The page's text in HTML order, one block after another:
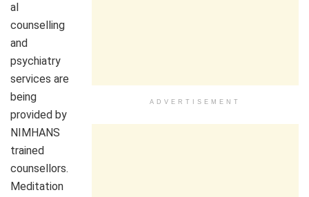
ADVERTISEMENT
al
counselling
and
psychiatry
services are
being
provided by
NIMHANS
trained
counsellors.
Meditation